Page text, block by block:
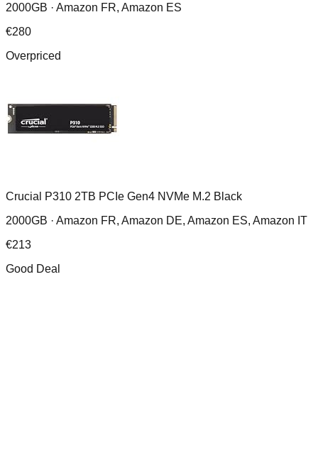
2000GB · Amazon FR, Amazon ES
€280
Overpriced
Crucial P310 2TB PCIe Gen4 NVMe M.2 Black
2000GB · Amazon FR, Amazon DE, Amazon ES, Amazon IT
€213
Good Deal